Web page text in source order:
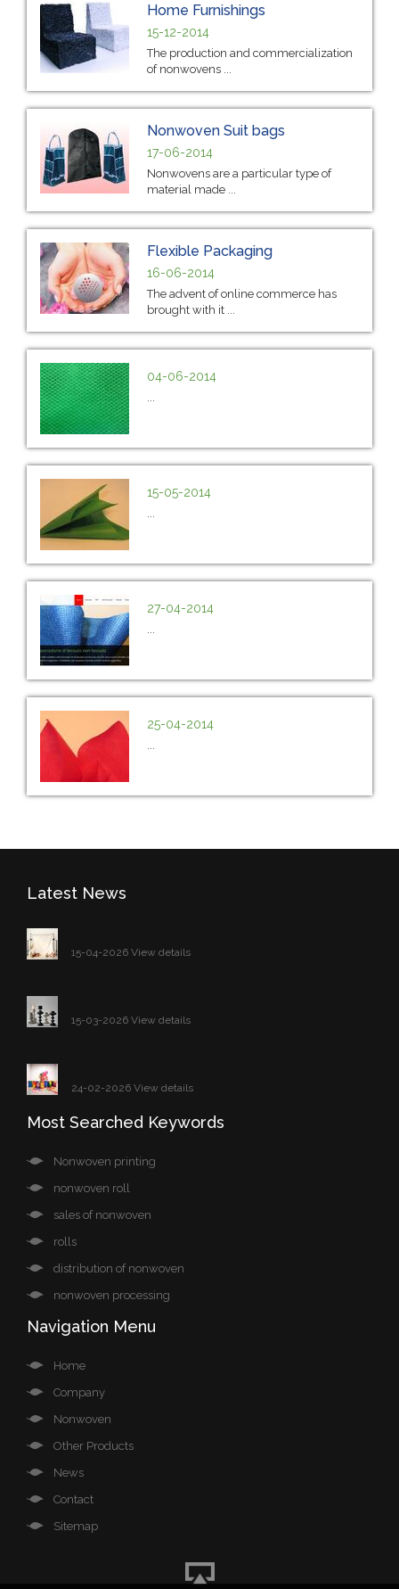
Home Furnishings
15-12-2014
The production and commercialization
of nonwovens ...
Nonwoven Suit bags
17-06-2014
Nonwovens are a particular type of
material made ...
Flexible Packaging
16-06-2014
The advent of online commerce has
brought with it ...
04-06-2014
15-05-2014
27-04-2014
25-04-2014
Latest News
15-04-2026 View details
15-03-2026 View details
24-02-2026 View details
Most Searched Keywords
Nonwoven printing
nonwoven roll
sales of nonwoven
rolls
distribution of nonwoven
nonwoven processing
Navigation Menu
Home
Company
Nonwoven
Other Products
News
Contact
Sitemap